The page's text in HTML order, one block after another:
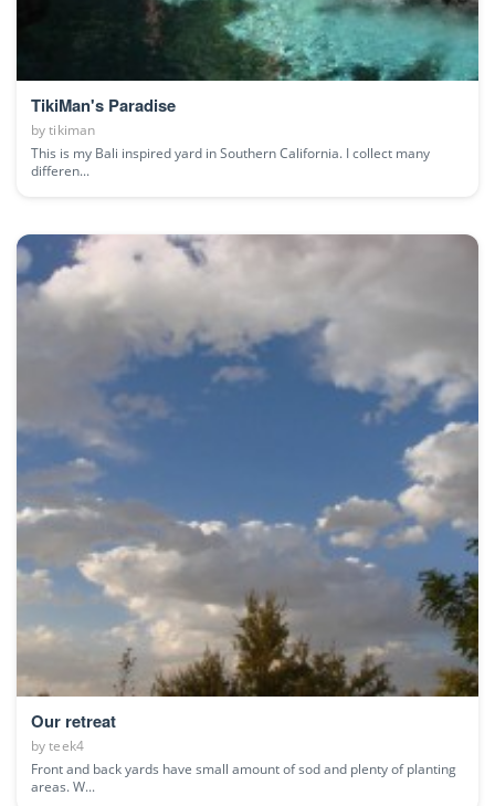
TikiMan's Paradise
bytikiman
This is my Bali inspired yard in Southern California. I collect many
differen...
Our retreat
byteek4
Front and back yards have small amount of sod and plenty of planting
areas. W...